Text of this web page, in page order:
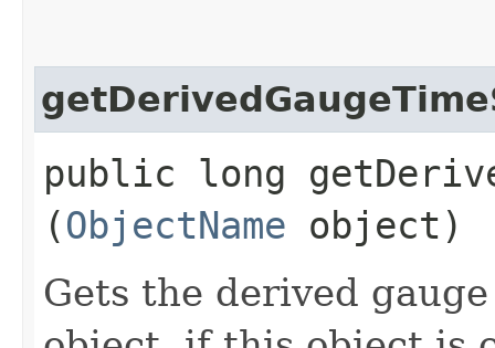
public long
(ObjectName object)
Gets the derived